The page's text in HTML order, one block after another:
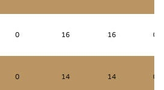
0 16 16 0
0 14 14 0